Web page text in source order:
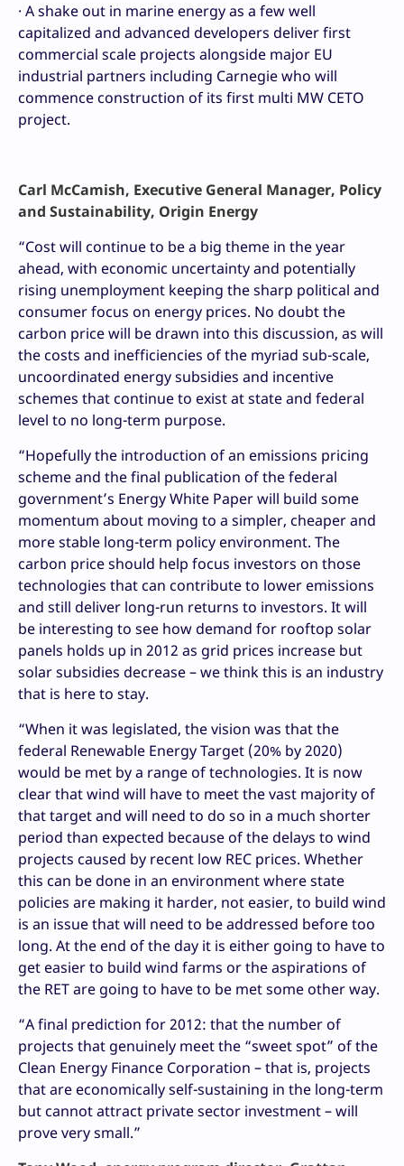
· A shake out in marine energy as a few well
capitalized and advanced developers deliver first
commercial scale projects alongside major EU
industrial partners including Carnegie who will
commence construction of its first multi MW CETO
project.
Carl McCamish, Executive General Manager, Policy
and Sustainability, Origin Energy
“Cost will continue to be a big theme in the year
ahead, with economic uncertainty and potentially
rising unemployment keeping the sharp political and
consumer focus on energy prices. No doubt the
carbon price will be drawn into this discussion, as will
the costs and inefficiencies of the myriad sub-scale,
uncoordinated energy subsidies and incentive
schemes that continue to exist at state and federal
level to no long-term purpose.
“Hopefully the introduction of an emissions pricing
scheme and the final publication of the federal
government’s Energy White Paper will build some
momentum about moving to a simpler, cheaper and
more stable long-term policy environment. The
carbon price should help focus investors on those
technologies that can contribute to lower emissions
and still deliver long-run returns to investors. It will
be interesting to see how demand for rooftop solar
panels holds up in 2012 as grid prices increase but
solar subsidies decrease – we think this is an industry
that is here to stay.
“When it was legislated, the vision was that the
federal Renewable Energy Target (20% by 2020)
would be met by a range of technologies. It is now
clear that wind will have to meet the vast majority of
that target and will need to do so in a much shorter
period than expected because of the delays to wind
projects caused by recent low REC prices. Whether
this can be done in an environment where state
policies are making it harder, not easier, to build wind
is an issue that will need to be addressed before too
long. At the end of the day it is either going to have to
get easier to build wind farms or the aspirations of
the RET are going to have to be met some other way.
“A final prediction for 2012: that the number of
projects that genuinely meet the “sweet spot” of the
Clean Energy Finance Corporation – that is, projects
that are economically self-sustaining in the long-term
but cannot attract private sector investment – will
prove very small.”